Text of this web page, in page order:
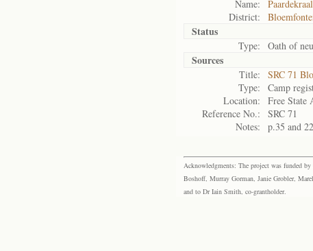
Name:
Paardekraal
District:
Status
Type: Oath of
Sources
Title:
SRC 71
Type:
Camp
Location:
Free State
Reference No.:
SRC 71
Notes:
p.35 and
Acknowledgments: The project was funded
Boshoff, Murray Gorman, Janie Grobler,
and to Dr Iain Smith, co-grantholder.